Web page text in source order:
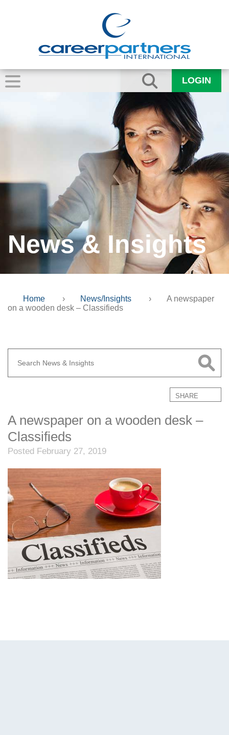
LOGIN
News & Insights
Home › News/Insights ›
A newspaper
on a wooden desk – Classifieds
SHARE
A newspaper on a wooden desk –
Classifieds
Posted February 27, 2019